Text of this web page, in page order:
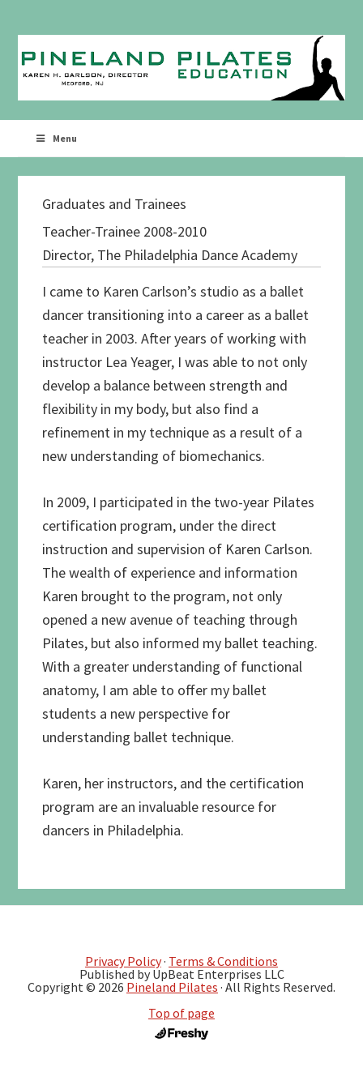
primary
navigation
main
content
Menu
Graduates and Trainees
Teacher-Trainee 2008-2010
Director, The Philadelphia Dance Academy
I came to Karen Carlson’s studio as a ballet
dancer transitioning into a career as a ballet
teacher in 2003. After years of working with
instructor Lea Yeager, I was able to not only
develop a balance between strength and
flexibility in my body, but also find a
refinement in my technique as a result of a
new understanding of biomechanics.
In 2009, I participated in the two-year Pilates
certification program, under the direct
instruction and supervision of Karen Carlson.
The wealth of experience and information
Karen brought to the program, not only
opened a new avenue of teaching through
Pilates, but also informed my ballet teaching.
With a greater understanding of functional
anatomy, I am able to offer my ballet
students a new perspective for
understanding ballet technique.
Karen, her instructors, and the certification
program are an invaluable resource for
dancers in Philadelphia.
Privacy Policy· Terms & Conditions
Published by UpBeat Enterprises LLC
Copyright © 2026 Pineland Pilates · All Rights Reserved.
Top of page